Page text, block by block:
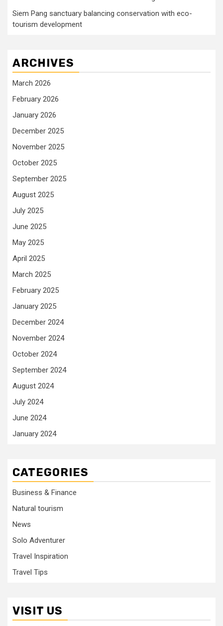
Siem Pang sanctuary balancing conservation with eco-
tourism development
ARCHIVES
March 2026
February 2026
January 2026
December 2025
November 2025
October 2025
September 2025
August 2025
July 2025
June 2025
May 2025
April 2025
March 2025
February 2025
January 2025
December 2024
November 2024
October 2024
September 2024
August 2024
July 2024
June 2024
January 2024
CATEGORIES
Business & Finance
Natural tourism
News
Solo Adventurer
Travel Inspiration
Travel Tips
VISIT US